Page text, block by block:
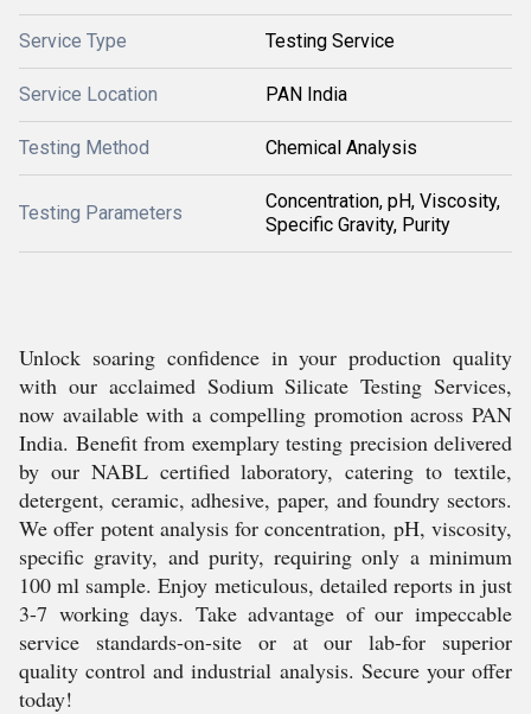
Service Type Testing Service
Service Location PAN India
Testing Method Chemical Analysis
Testing Parameters
Concentration, pH, Viscosity,
Specific Gravity, Purity
Unlock soaring confidence in your production quality
with our acclaimed Sodium Silicate Testing Services,
now available with a compelling promotion across PAN
India. Benefit from exemplary testing precision delivered
by our NABL certified laboratory, catering to textile,
detergent, ceramic, adhesive, paper, and foundry sectors.
We offer potent analysis for concentration, pH, viscosity,
specific gravity, and purity, requiring only a minimum
100 ml sample. Enjoy meticulous, detailed reports in just
3-7 working days. Take advantage of our impeccable
service standards-on-site or at our lab-for superior
quality control and industrial analysis. Secure your offer
today!